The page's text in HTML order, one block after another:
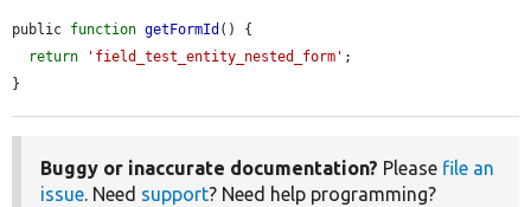
public function getFormId () {
return
'field_test_entity_nested_form' ;
}
Buggy or inaccurate documentation? Please file an
issue. Need support? Need help programming?